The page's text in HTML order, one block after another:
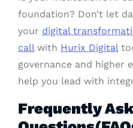
foundation? Don’t let
your digital
callwith Hurix Digital
governance and higher
help you lead with
Frequently